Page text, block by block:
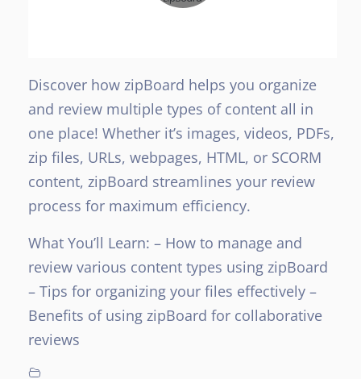
Discover how zipBoard helps you organize
and review multiple types of content all in
one place! Whether it’s images, videos, PDFs,
zip files, URLs, webpages, HTML, or SCORM
content, zipBoard streamlines your review
process for maximum efficiency.
What You’ll Learn: – How to manage and
review various content types using zipBoard
– Tips for organizing your files effectively –
Benefits of using zipBoard for collaborative
reviews